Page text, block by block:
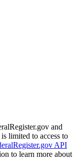
and
limited to access to
API
to learn more about